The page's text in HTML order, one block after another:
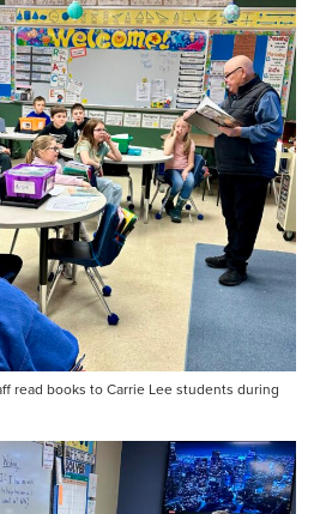
read books to Carrie Lee students during